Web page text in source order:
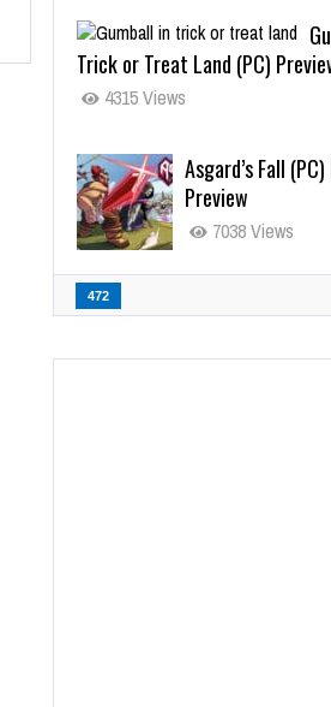
Trick or Treat Land (PC)
4315 Views
Asgard’s Fall
Preview
7038 Views
472